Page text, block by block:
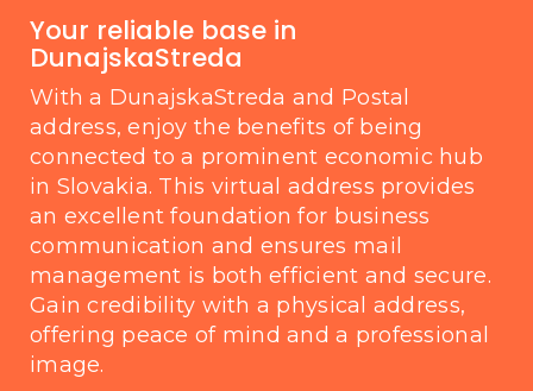
Your reliable base in
DunajskaStreda
With a DunajskaStreda and Postal
address, enjoy the benefits of being
connected to a prominent economic hub
in Slovakia. This virtual address provides
an excellent foundation for business
communication and ensures mail
management is both efficient and secure.
Gain credibility with a physical address,
offering peace of mind and a professional
image.